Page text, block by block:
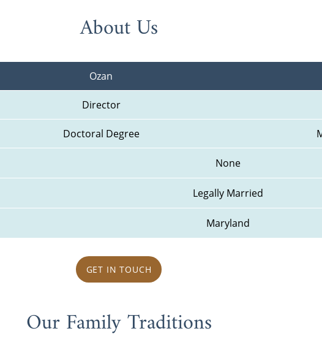
About Us
Ozan
Director
Doctoral Degree
None
Legally Married
Maryland
GET IN TOUCH
Our Family Traditions